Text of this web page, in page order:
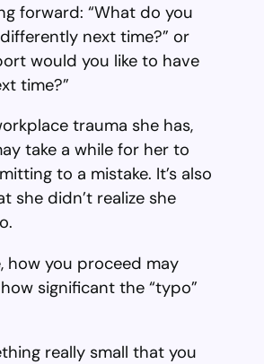
forward: “What do you
next time?” or
would you like to have
time?”
trauma she has,
take a while for her to
to a mistake. It’s also
she didn’t realize she
how you proceed may
significant the “typo”
really small that you